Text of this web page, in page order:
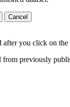
Cancel
you click on the
previously